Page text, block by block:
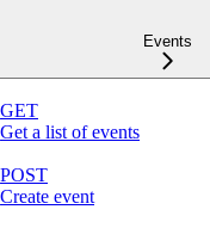
Events
GET
Get a list of events
POST
Create event